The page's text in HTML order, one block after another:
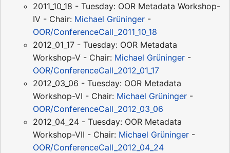
2011_10_18 - Tuesday: OOR Metadata Workshop-
IV - Chair: Michael Grüninger -
OOR/ConferenceCall_2011_10_18
2012_01_17 - Tuesday: OOR Metadata
Workshop-V - Chair: Michael Grüninger -
OOR/ConferenceCall_2012_01_17
2012_03_06 - Tuesday: OOR Metadata
Workshop-VI - Chair: Michael Grüninger -
OOR/ConferenceCall_2012_03_06
2012_04_24 - Tuesday: OOR Metadata
Workshop-VII - Chair: Michael Grüninger -
OOR/ConferenceCall_2012_04_24